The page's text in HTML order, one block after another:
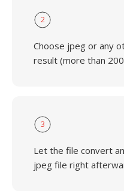
2
Choose jpeg or any
result (more than
3
Let the file convert
jpeg file right